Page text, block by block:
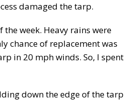
damaged the tarp.
week. Heavy rains were
chance of replacement was
in 20 mph winds. So, I spent
down the edge of the tarp